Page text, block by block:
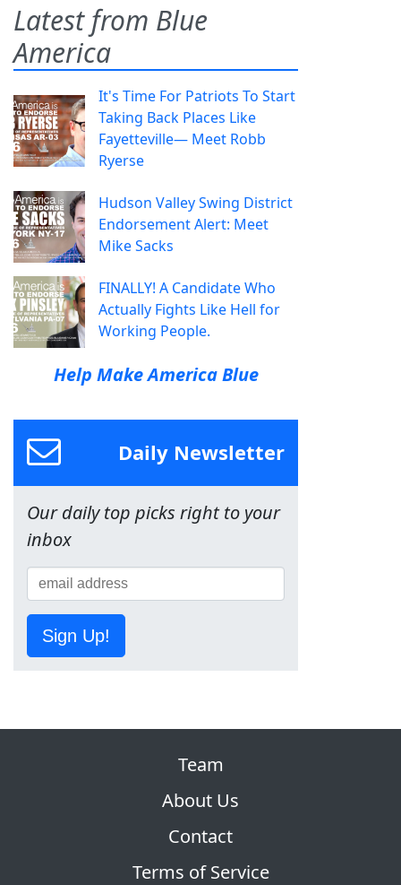
Latest from Blue
America
It's Time For Patriots To Start
Taking Back Places Like
Fayetteville— Meet Robb
Ryerse
Hudson Valley Swing District
Endorsement Alert: Meet
Mike Sacks
FINALLY! A Candidate Who
Actually Fights Like Hell for
Working People.
Help Make America Blue
Daily Newsletter
Our daily top picks right to your
inbox
Sign Up!
Team
About Us
Contact
Terms of Service